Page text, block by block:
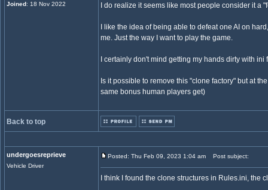
Joined: 18 Nov 2022 I do realize it seems like most people consider it a
I like the idea of being able to defeat one AI on
me. Just the way I want to play the game.
I certainly don't mind getting my hands dirty with ini
Is it possible to remove this "clone factory" but at
same bonus human players get)
Back to top
undergoesreprieve
Vehicle Driver
Posted: Thu Feb 09, 2023 1:04 am Post subject:
I think I found the clone structures in Rules.ini,